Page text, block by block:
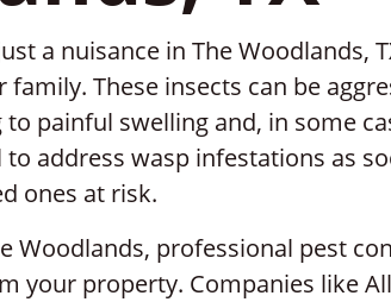
a nuisance in The Woodlands,
These insects can be
painful swelling and, in some
address wasp infestations as
ones at risk.
Woodlands, professional pest
your property. Companies like